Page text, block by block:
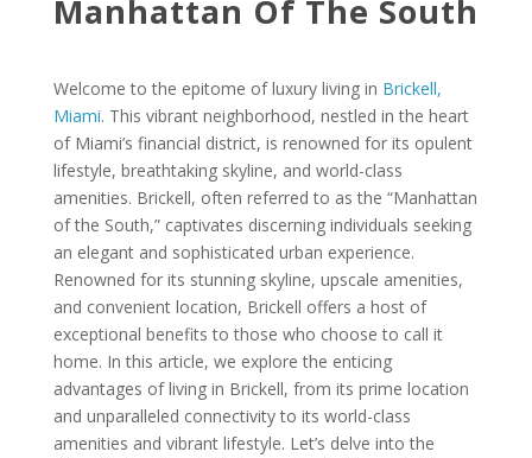
Manhattan Of The South
Welcome to the epitome of luxury living in Brickell,
Miami. This vibrant neighborhood, nestled in the heart
of Miami’s financial district, is renowned for its opulent
lifestyle, breathtaking skyline, and world-class
amenities. Brickell, often referred to as the “Manhattan
of the South,” captivates discerning individuals seeking
an elegant and sophisticated urban experience.
Renowned for its stunning skyline, upscale amenities,
and convenient location, Brickell offers a host of
exceptional benefits to those who choose to call it
home. In this article, we explore the enticing
advantages of living in Brickell, from its prime location
and unparalleled connectivity to its world-class
amenities and vibrant lifestyle. Let’s delve into the